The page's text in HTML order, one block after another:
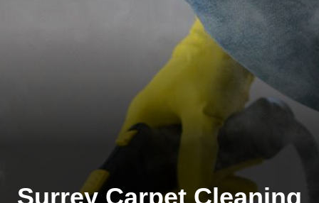
Surrey Carpet Cleaning